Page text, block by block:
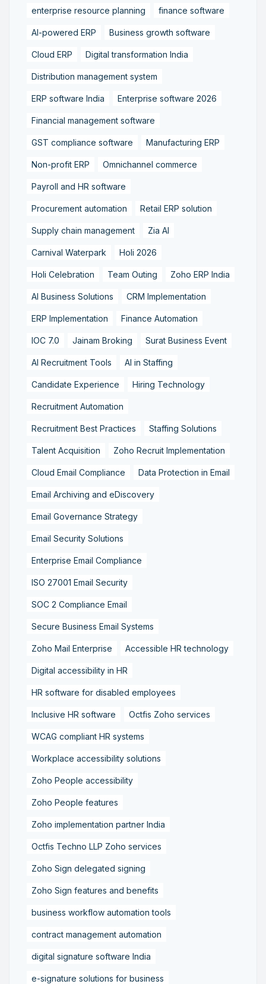
enterprise resource planning finance software
AI-powered ERP Business growth software
Cloud ERP Digital transformation India
Distribution management system
ERP software India Enterprise software 2026
Financial management software
GST compliance software Manufacturing ERP
Non-profit ERP Omnichannel commerce
Payroll and HR software
Procurement automation Retail ERP solution
Supply chain management Zia AI
Carnival Waterpark Holi 2026
Holi Celebration Team Outing Zoho ERP India
AI Business Solutions CRM Implementation
ERP Implementation Finance Automation
IOC 7.0 Jainam Broking Surat Business Event
AI Recruitment Tools AI in Staffing
Candidate Experience Hiring Technology
Recruitment Automation
Recruitment Best Practices Staffing Solutions
Talent Acquisition Zoho Recruit Implementation
Cloud Email Compliance Data Protection in Email
Email Archiving and eDiscovery
Email Governance Strategy
Email Security Solutions
Enterprise Email Compliance
ISO 27001 Email Security
SOC 2 Compliance Email
Secure Business Email Systems
Zoho Mail Enterprise Accessible HR technology
Digital accessibility in HR
HR software for disabled employees
Inclusive HR software Octfis Zoho services
WCAG compliant HR systems
Workplace accessibility solutions
Zoho People accessibility
Zoho People features
Zoho implementation partner India
Octfis Techno LLP Zoho services
Zoho Sign delegated signing
Zoho Sign features and benefits
business workflow automation tools
contract management automation
digital signature software India
e-signature solutions for business